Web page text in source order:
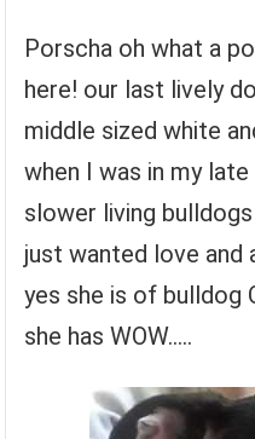
Porscha oh what a
here! our last lively
middle sized white
when I was in my
slower living
just wanted love
yes she is of bulldog
she has WOW…..